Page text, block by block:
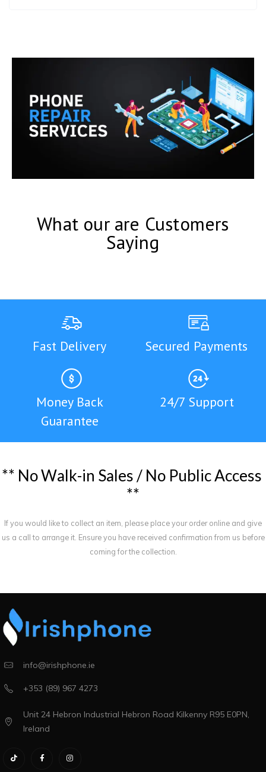
What our are Customers
Saying
Fast Delivery Secured Payments
Money Back
Guarantee
24/7 Support
** NoWalk-in Sales / No PublicAccess
**
If you would like to collect an item, please place your order online and give
us a call to arrange it. Ensure you have received confirmation from us before
coming for the collection.
info@irishphone.ie
+353 (89) 967 4273
Unit 24 Hebron Industrial Hebron Road Kilkenny R95 E0PN,
Ireland